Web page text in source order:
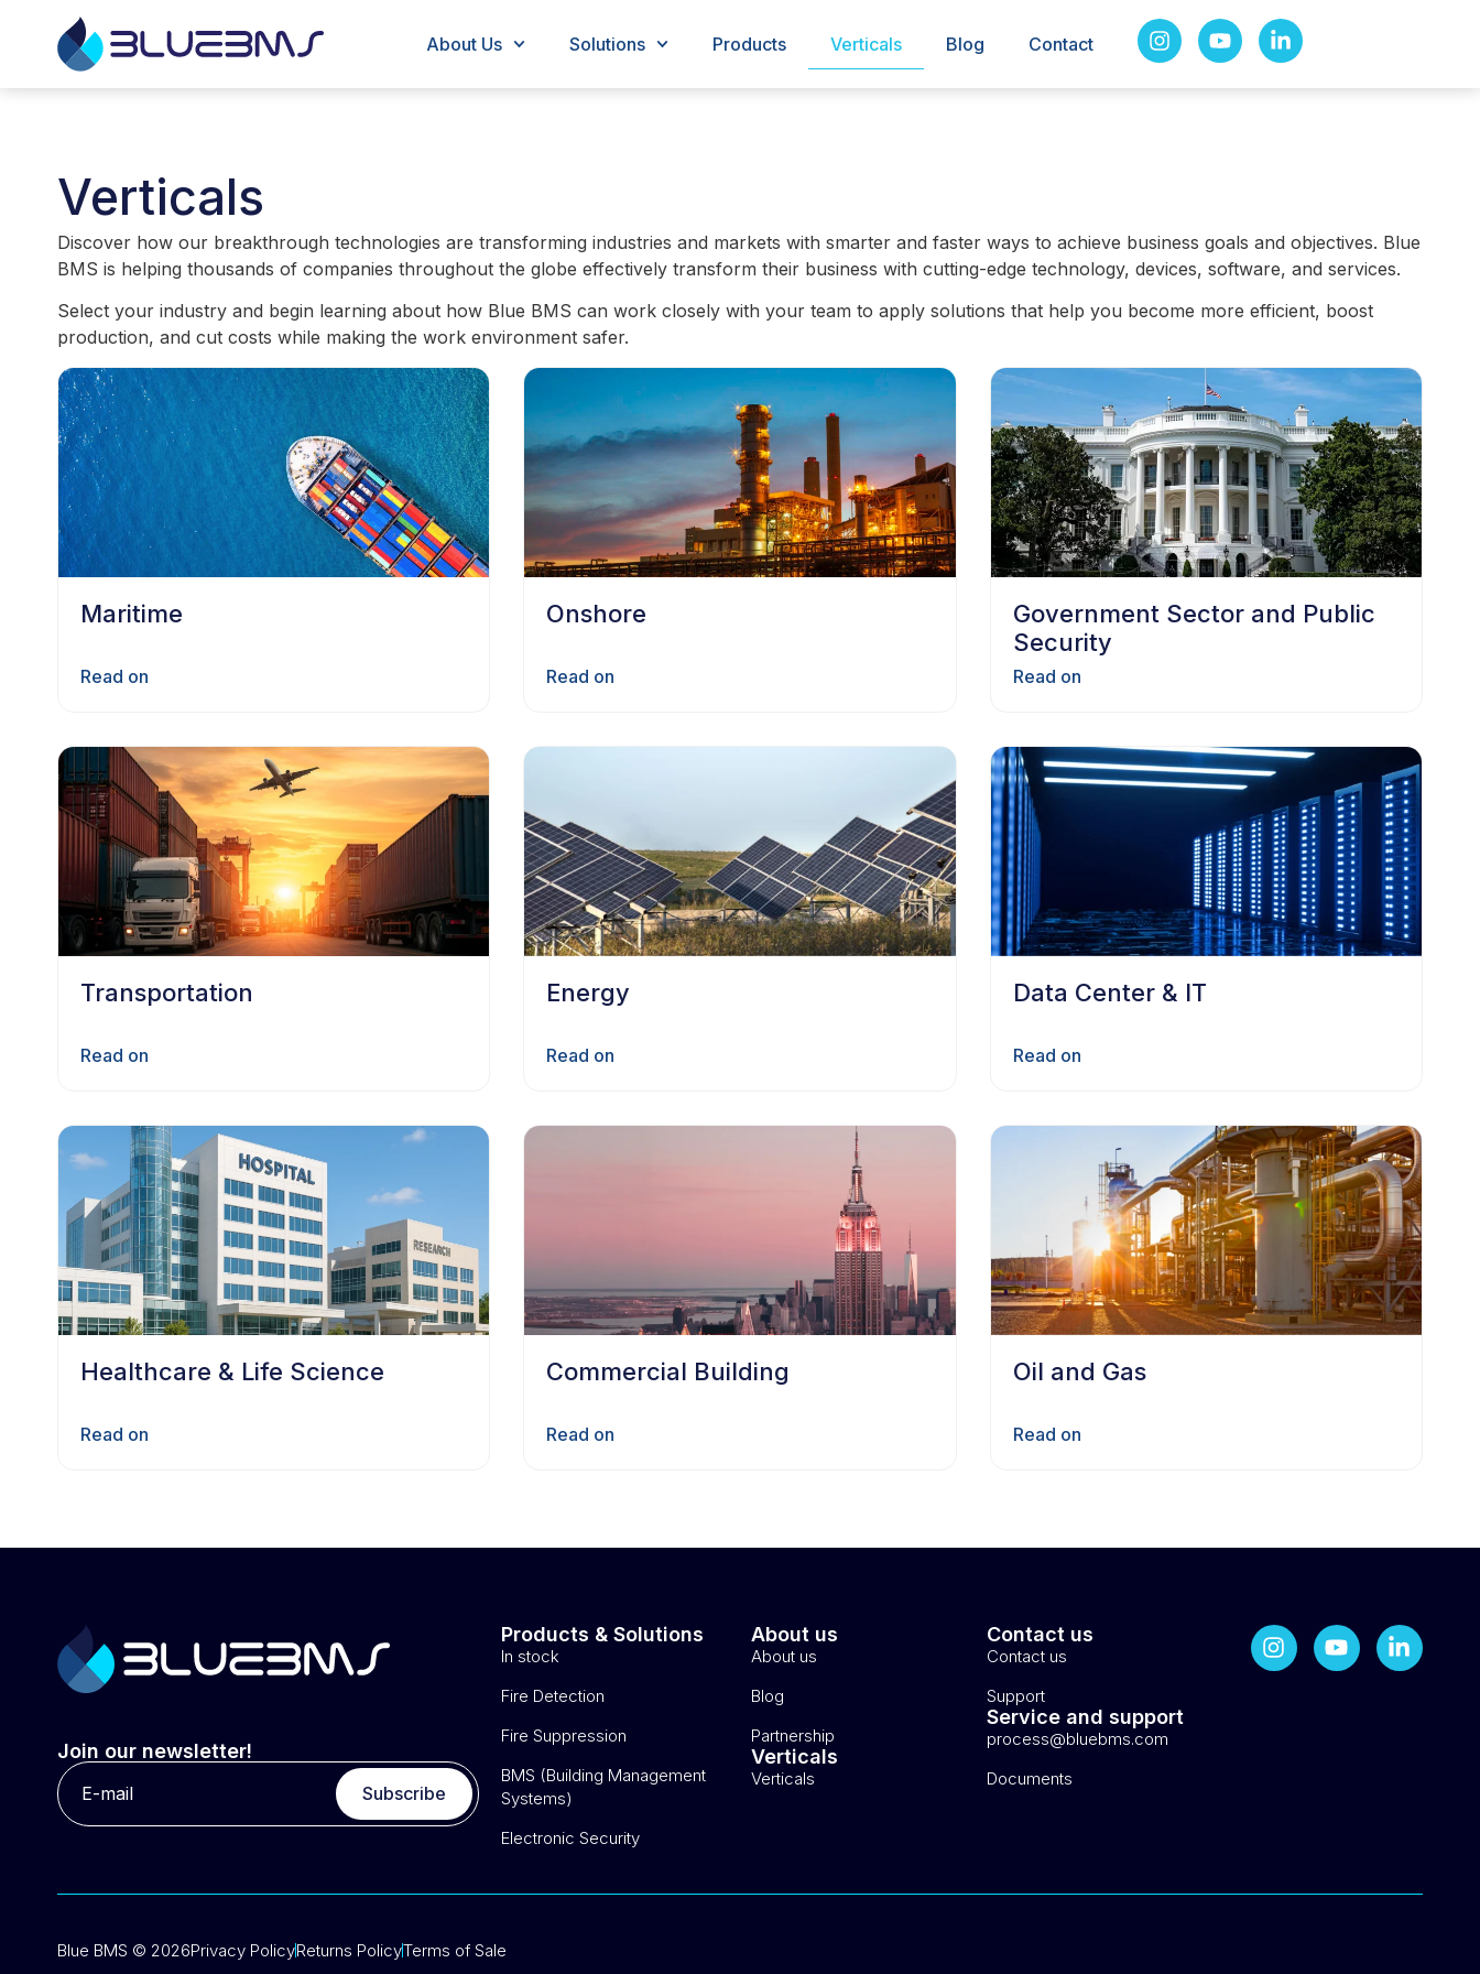
About Us Solutions Products Verticals Blog Contact
Verticals
Discover how our breakthrough technologies are transforming industries and markets with smarter and faster ways to achieve business goals and objectives. Blue
BMS is helping thousands of companies throughout the globe effectively transform their business with cutting-edge technology, devices, software, and services.
Select your industry and begin learning about how Blue BMS can work closely with your team to apply solutions that help you become more efficient, boost
production, and cut costs while making the work environment safer.
Maritime
Read on
Onshore
Read on
Government Sector and Public
Security
Read on
Transportation
Read on
Energy
Read on
Data Center & IT
Read on
Healthcare & Life Science
Read on
Commercial Building
Read on
Oil and Gas
Read on
Join our newsletter!
Subscribe
Products & Solutions
In stock
Fire Detection
Fire Suppression
BMS (Building Management
Systems)
Electronic Security
About us
About us
Blog
Partnership
Verticals
Verticals
Contact us
Contact us
Support
Service and support
process@bluebms.com
Documents
Blue BMS © 2026Privacy PolicyReturns PolicyTerms of Sale